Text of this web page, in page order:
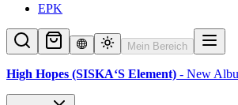
EPK
Mein Bereich
High Hopes (SISKA‘S Element) - New